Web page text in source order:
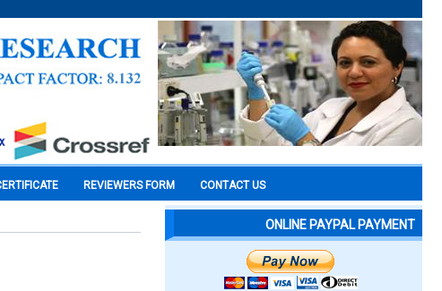
REVIEWERS FORM CONTACT US
ONLINE PAYPAL PAYMENT